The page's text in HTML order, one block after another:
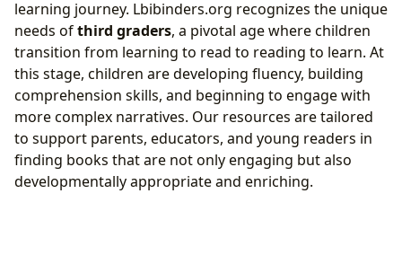
learning journey. Lbibinders.org recognizes the unique
needs ofthird graders, a pivotal age where children
transition from learning to read to reading to learn. At
this stage, children are developing fluency, building
comprehension skills, and beginning to engage with
more complex narratives. Our resources are tailored
to support parents, educators, and young readers in
finding books that are not only engaging but also
developmentally appropriate and enriching.